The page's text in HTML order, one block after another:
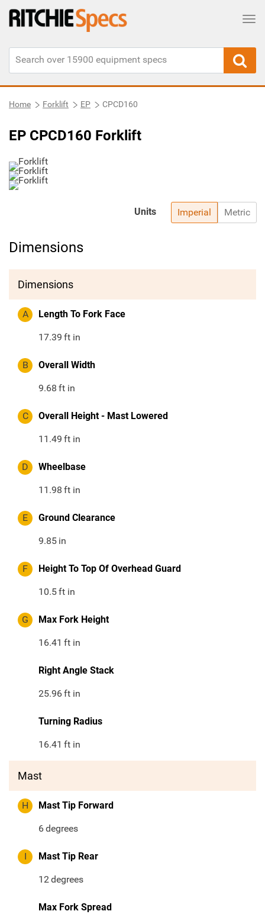
Home Forklift EP CPCD160
EP CPCD160 Forklift
Imperial Metric
Units
Dimensions
Dimensions
A Length To Fork Face
17.39 ft in
B Overall Width
9.68 ft in
C Overall Height - Mast Lowered
11.49 ft in
D Wheelbase
11.98 ft in
E Ground Clearance
9.85 in
F Height To Top Of Overhead Guard
10.5ft in
G Max Fork Height
16.41 ft in
Right Angle Stack
25.96ft in
Turning Radius
16.41 ft in
Mast
H Mast Tip Forward
6degrees
I Mast Tip Rear
12degrees
Max Fork Spread